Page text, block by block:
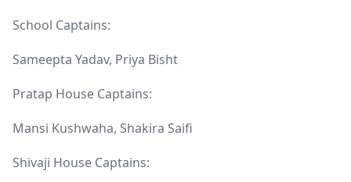
School Captains:
Sameepta Yadav, Priya Bisht
Pratap House Captains:
Mansi Kushwaha, Shakira Saifi
Shivaji House Captains: